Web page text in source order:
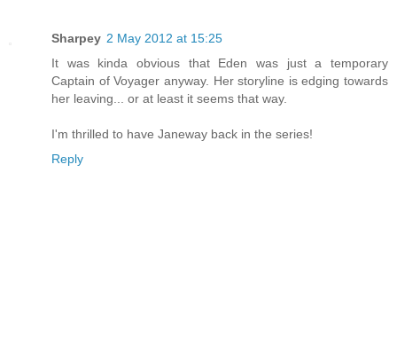
Sharpey 2 May 2012 at 15:25
It was kinda obvious that Eden was just a temporary
Captain of Voyager anyway. Her storyline is edging towards
her leaving... or at least it seems that way.
I'm thrilled to have Janeway back in the series!
Reply